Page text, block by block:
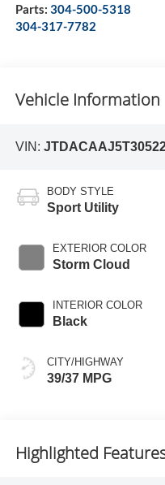
Parts: 304-500-5318
304-317-7782
Vehicle Information
VIN:
BODY STYLE
Sport Utility
EXTERIOR COLOR
Storm Cloud
INTERIOR COLOR
Black
CITY/HIGHWAY
39/37 MPG
Highlighted